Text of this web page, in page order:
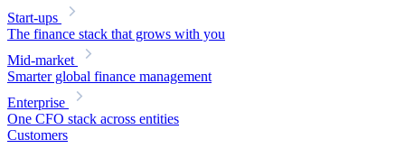
Start-ups
The finance stack that grows with you
Mid-market
Smarter global finance management
Enterprise
One CFO stack across entities
Customers